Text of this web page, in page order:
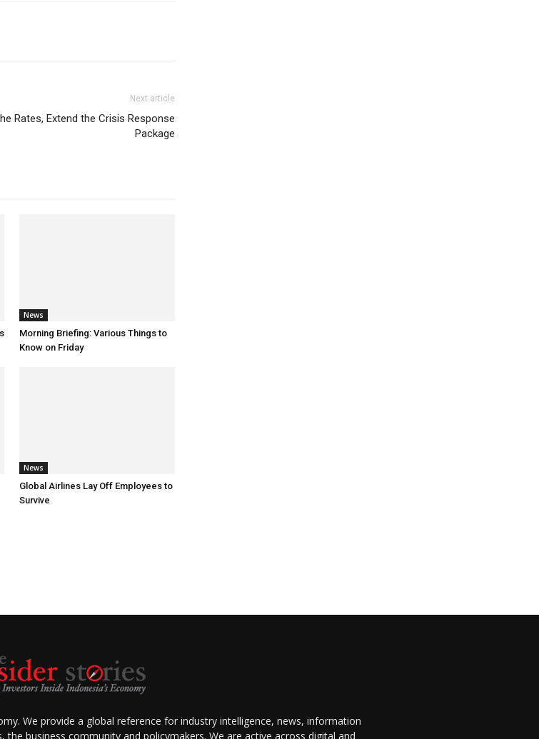
Next article
Rates, Extend the Crisis Response
Package
News
Morning Briefing: Various Things to
Know on Friday
News
Global Airlines Lay Off Employees to
Survive
We provide a global reference for industry intelligence, news, information
business community and policymakers. We are active across digital and